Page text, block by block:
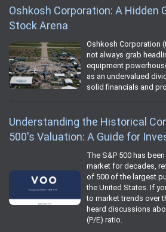
Oshkosh Corporation: A Hidden
Stock Arena
Oshkosh Corporation
not always grab
equipment
as an undervalued
solid financials and
Understanding the Historical
500's Valuation: A Guide for
The S&P 500 has
market for decades,
of 500 of the largest
the United States. If
to market trends over
heard discussions
(P/E) ratio.